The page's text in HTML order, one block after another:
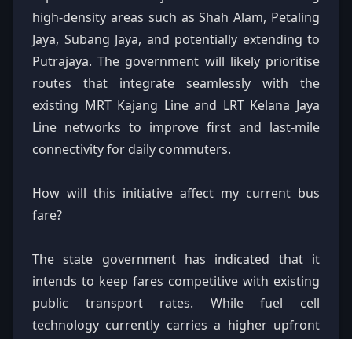
high-density areas such as Shah Alam, Petaling
Jaya, Subang Jaya, and potentially extending to
Putrajaya. The government will likely prioritise
routes that integrate seamlessly with the
existing MRT Kajang Line and LRT Kelana Jaya
Line networks to improve first and last-mile
connectivity for daily commuters.
How will this initiative affect my current bus
fare?
The state government has indicated that it
intends to keep fares competitive with existing
public transport rates. While fuel cell
technology currently carries a higher upfront